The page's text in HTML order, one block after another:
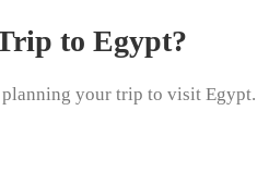
to Egypt?
your trip to visit Egypt.